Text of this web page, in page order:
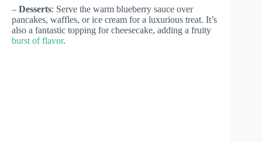
– Desserts: Serve the warm blueberry sauce over
pancakes, waffles, or ice cream for a luxurious treat. It’s
also a fantastic topping for cheesecake, adding a fruity
burst of flavor.